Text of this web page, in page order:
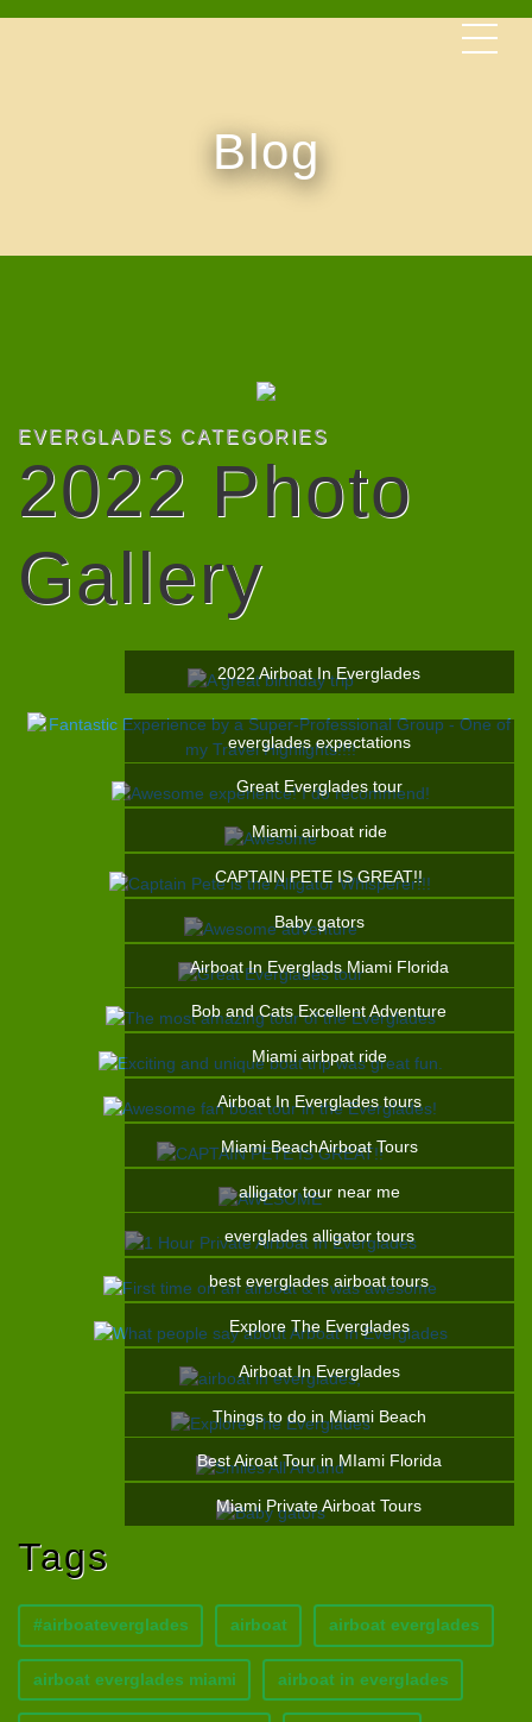
Blog
EVERGLADES CATEGORIES
2022 Photo
Gallery
2022 Airboat In Everglades
everglades expectations
Great Everglades tour
Miami airboat ride
CAPTAIN PETE IS GREAT!!
Baby gators
Airboat In Everglads Miami Florida
Bob and Cats Excellent Adventure
Miami airbpat ride
Airboat In Everglades tours
Miami BeachAirboat Tours
alligator tour near me
everglades alligator tours
best everglades airboat tours
Explore The Everglades
Airboat In Everglades
Things to do in Miami Beach
Best Airoat Tour in MIami Florida
Miami Private Airboat Tours
Tags
#airboateverglades airboat airboat everglades
airboat everglades miami airboat in everglades